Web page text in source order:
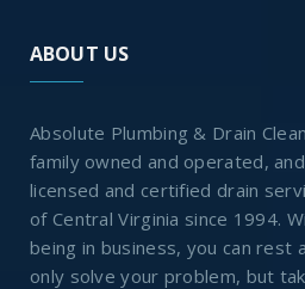
ABOUT US
Absolute Plumbing & Drain
family owned and operated,
licensed and certified drain
of Central Virginia since 1994.
being in business, you can rest
only solve your problem, but